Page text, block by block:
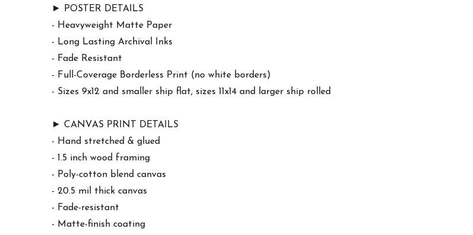
► POSTER DETAILS
- Heavyweight Matte Paper
- Long Lasting Archival Inks
- Fade Resistant
- Full-Coverage Borderless Print (no white borders)
- Sizes 9x12 and smaller ship flat, sizes 11x14 and larger ship rolled
► CANVAS PRINT DETAILS
- Hand stretched & glued
- 1.5 inch wood framing
- Poly-cotton blend canvas
- 20.5 mil thick canvas
- Fade-resistant
- Matte-finish coating